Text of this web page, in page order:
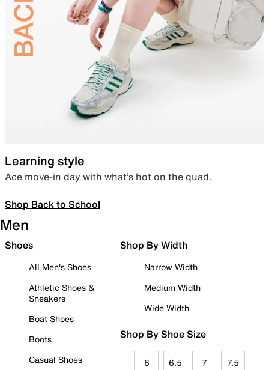
Learning style
Ace move-in day with what’s hot on the quad.
Shop Back to School
Men
Shoes
All Men's Shoes
Athletic Shoes &
Sneakers
Boat Shoes
Boots
Casual Shoes
Shop By Width
Narrow Width
Medium Width
Wide Width
Shop By Shoe Size
6 6.5 7 7.5